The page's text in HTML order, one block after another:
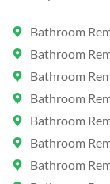
Bathroom
Bathroom
Bathroom
Bathroom
Bathroom
Bathroom
Bathroom